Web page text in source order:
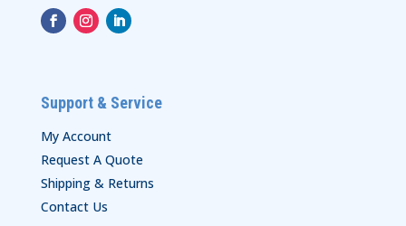
Support & Service
My Account
Request A Quote
Shipping & Returns
Contact Us